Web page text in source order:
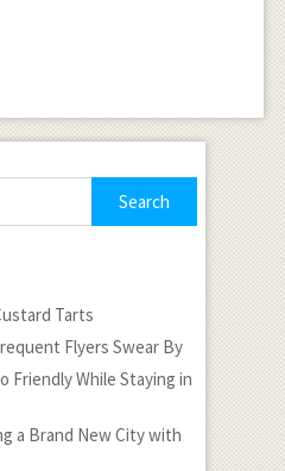
Tarts
Flyers Swear By
Friendly While Staying in
a Brand New City with